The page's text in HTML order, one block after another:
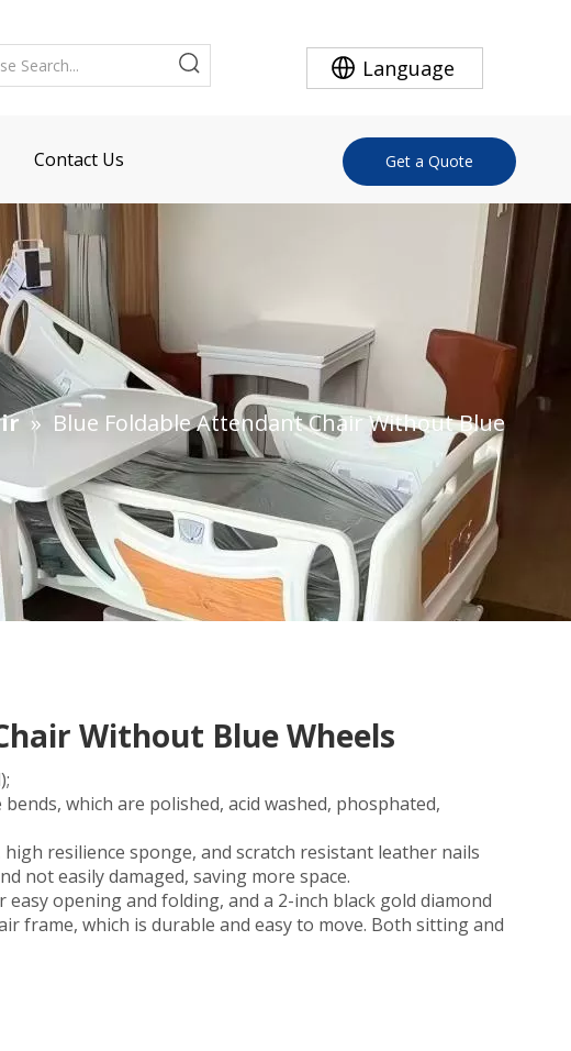
Language
Contact Us Get a Quote
» Blue Foldable Attendant Chair Without Blue
Without Blue Wheels
which are polished, acid washed, phosphated,
resilience sponge, and scratch resistant leather nails
not easily damaged, saving more space.
opening and folding, and a 2-inch black gold diamond
frame, which is durable and easy to move. Both sitting and